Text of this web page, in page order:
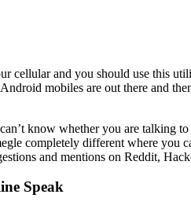
cellular and you should use this
mobiles are out there and
know whether you are talking
completely different where you
and mentions on Reddit,
Speak